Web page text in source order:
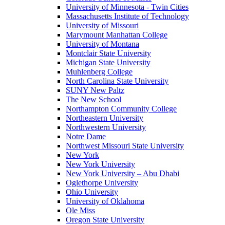
University of Minnesota - Twin Cities
Massachusetts Institute of Technology
University of Missouri
Marymount Manhattan College
University of Montana
Montclair State University
Michigan State University
Muhlenberg College
North Carolina State University
SUNY New Paltz
The New School
Northampton Community College
Northeastern University
Northwestern University
Notre Dame
Northwest Missouri State University
New York
New York University
New York University – Abu Dhabi
Oglethorpe University
Ohio University
University of Oklahoma
Ole Miss
Oregon State University